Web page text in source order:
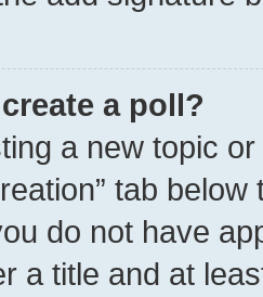
a poll?
a new topic
tab
do not have
a title and at